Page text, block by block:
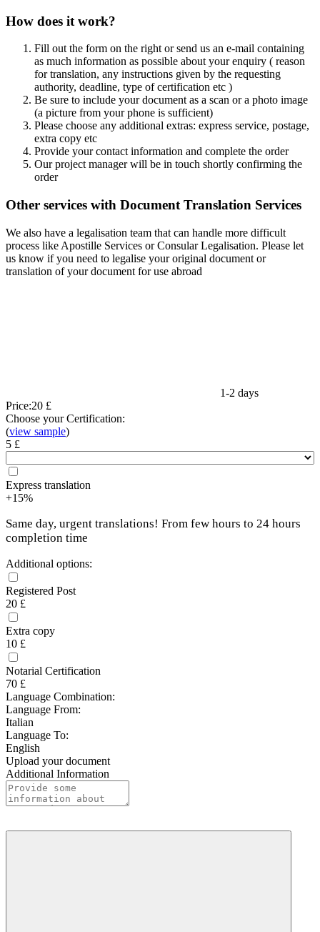
How does it work?
Fill out the form on the right or send us an e-mail containing
as much information as possible about your enquiry ( reason
for translation, any instructions given by the requesting
authority, deadline, type of certification etc )
Be sure to include your document as a scan or a photo image
(a picture from your phone is sufficient)
Please choose any additional extras: express service, postage,
extra copy etc
Provide your contact information and complete the order
Our project manager will be in touch shortly confirming the
order
Other services with Document Translation Services
We also have a legalisation team that can handle more difficult
process like Apostille Services or Consular Legalisation. Please let
us know if you need to legalise your original document or
translation of your document for use abroad
1-2 days
Price:20 £
Choose your Certification:
(view sample)
5 £
Express translation
+15%
Same day, urgent translations! From few hours to 24 hours
completion time
Additional options:
Registered Post
20 £
Extra copy
10 £
Notarial Certification
70 £
Language Combination:
Language From:
Italian
Language To:
English
Upload your document
Additional Information